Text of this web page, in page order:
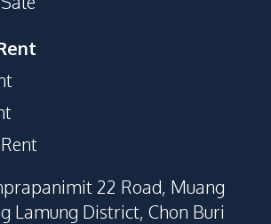
22 Road, Muang
Lamung District, Chon Buri